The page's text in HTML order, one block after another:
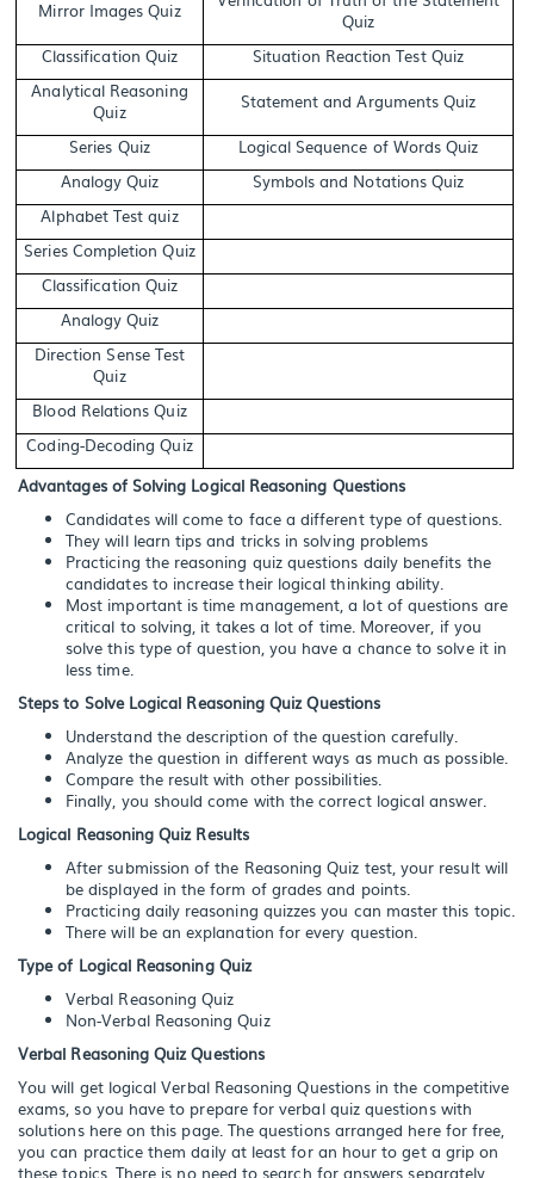
Mirror Images Quiz
Quiz
Classification Quiz
Situation Reaction Test Quiz
Analytical Reasoning
Quiz
Statement and Arguments Quiz
Series Quiz
Logical Sequence of Words Quiz
Analogy Quiz
Symbols and Notations Quiz
Alphabet Test quiz
Series Completion Quiz
Classification Quiz
Analogy Quiz
Direction Sense Test
Quiz
Blood Relations Quiz
Coding-Decoding Quiz
Advantages of Solving Logical Reasoning Questions
Candidates will come to face a different type of questions.
They will learn tips and tricks in solving problems
Practicing the reasoning quiz questions daily benefits the
candidates to increase their logical thinking ability.
Most important is time management, a lot of questions are
critical to solving, it takes a lot of time. Moreover, if you
solve this type of question, you have a chance to solve it in
less time.
Steps to Solve Logical Reasoning Quiz Questions
Understand the description of the question carefully.
Analyze the question in different ways as much as possible.
Compare the result with other possibilities.
Finally, you should come with the correct logical answer.
Logical Reasoning Quiz Results
After submission of the Reasoning Quiz test, your result will
be displayed in the form of grades and points.
Practicing daily reasoning quizzes you can master this topic.
There will be an explanation for every question.
Type of Logical Reasoning Quiz
Verbal Reasoning Quiz
Non-Verbal Reasoning Quiz
Verbal Reasoning Quiz Questions
You will get logical Verbal Reasoning Questions in the competitive
exams, so you have to prepare for verbal quiz questions with
solutions here on this page. The questions arranged here for free,
you can practice them daily at least for an hour to get a grip on
these topics. There is no need to search for answers separately,